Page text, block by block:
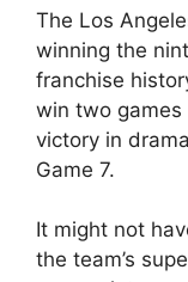
The Los
winning the
franchise
win two games
victory in
Game 7.
It might not
the team’s